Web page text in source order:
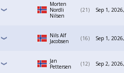
Morten
Nordli
Nilsen
21 Sep 1,
Nils Alf
Jacobsen
16 Sep 1,
Jan
Pettersen
12 Sep 2,